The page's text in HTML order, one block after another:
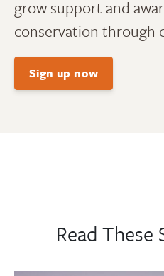
grow support and
conservation through
Sign up now
Read